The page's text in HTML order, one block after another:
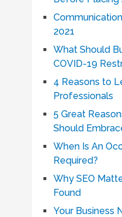
2021
What Should
COVID-19
4 Reasons to
Professionals
5 Great
Should
When Is An
Required?
Why SEO
Found
Your Business